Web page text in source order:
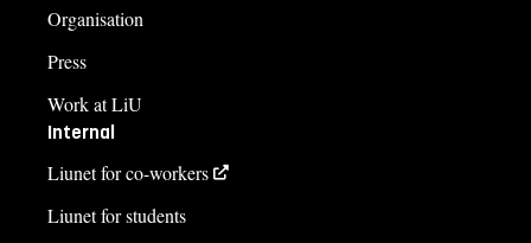
Organisation
Press
Work at LiU
Internal
Liunet for co-workers
Liunet for students